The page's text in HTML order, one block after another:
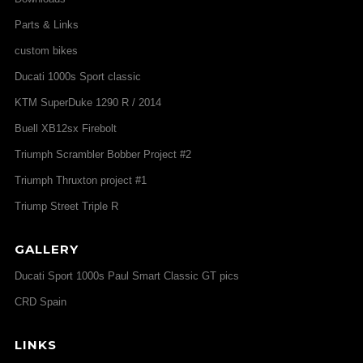
Parts & Links
custom bikes
Ducati 1000s Sport classic
KTM SuperDuke 1290 R / 2014
Buell XB12sx Firebolt
Triumph Scrambler Bobber Project #2
Triumph Thruxton project #1
Triump Street Triple R
GALLERY
Ducati Sport 1000s Paul Smart Classic GT pics
CRD Spain
LINKS